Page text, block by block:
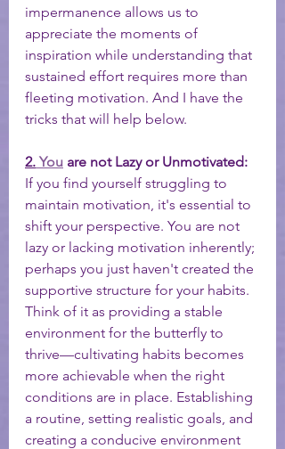
impermanence allows us to
appreciate the moments of
inspiration while understanding that
sustained effort requires more than
fleeting motivation. And I have the
tricks that will help below.
2. You are not Lazy or Unmotivated:
If you find yourself struggling to
maintain motivation, it's essential to
shift your perspective. You are not
lazy or lacking motivation inherently;
perhaps you just haven't created the
supportive structure for your habits.
Think of it as providing a stable
environment for the butterfly to
thrive—cultivating habits becomes
more achievable when the right
conditions are in place. Establishing
a routine, setting realistic goals, and
creating a conducive environment